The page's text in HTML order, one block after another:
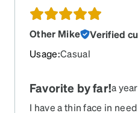
Other Mike
Verified
Usage:Casual
Favorite by far!a
I have a thin face in